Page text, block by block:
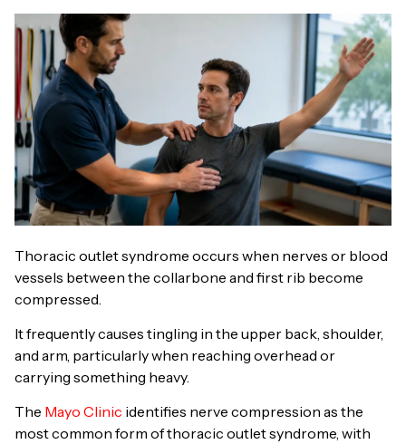
Thoracic outlet syndrome occurs when nerves or blood
vessels between the collarbone and first rib become
compressed.
It frequently causes tingling in the upper back, shoulder,
and arm, particularly when reaching overhead or
carrying something heavy.
The Mayo Clinic identifies nerve compression as the
most common form of thoracic outlet syndrome, with